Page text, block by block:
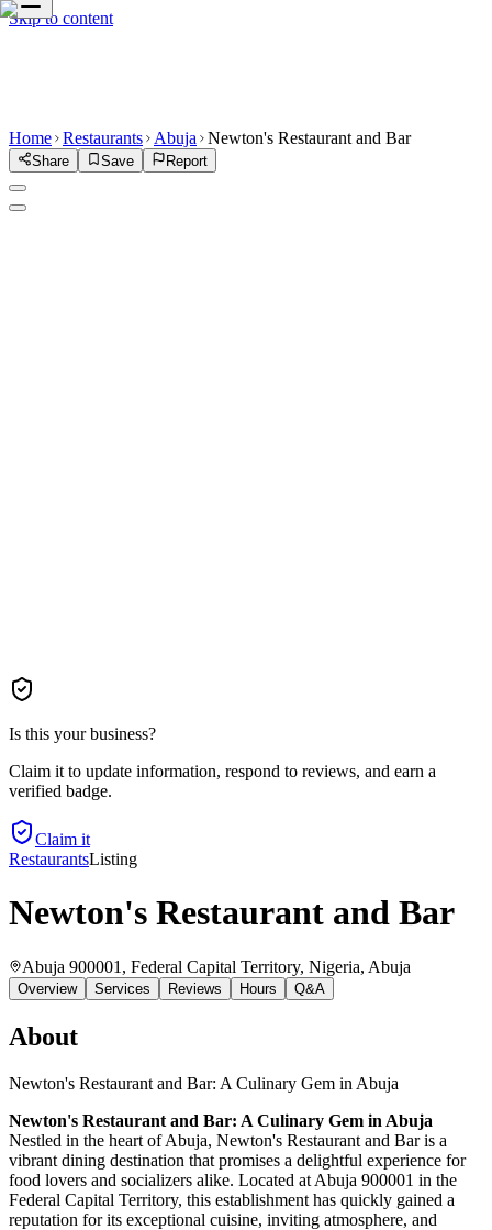
Skip to content
Home Restaurants Abuja Newton's Restaurant and Bar
Share Save Report
Is this your business?
Claim it to update information, respond to reviews, and earn a
verified badge.
Claim it
RestaurantsListing
Newton's Restaurant and Bar
Abuja 900001, Federal Capital Territory, Nigeria, Abuja
Overview Services Reviews Hours Q&A
About
Newton's Restaurant and Bar: A Culinary Gem in Abuja
Newton's Restaurant and Bar: A Culinary Gem in Abuja
Nestled in the heart of Abuja, Newton's Restaurant and Bar is a
vibrant dining destination that promises a delightful experience for
food lovers and socializers alike. Located at Abuja 900001 in the
Federal Capital Territory, this establishment has quickly gained a
reputation for its exceptional cuisine, inviting atmosphere, and